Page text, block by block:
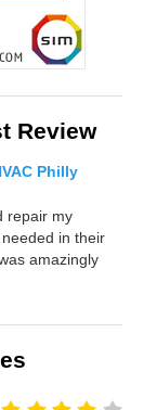
Review
Philly
repair my
in their
amazingly